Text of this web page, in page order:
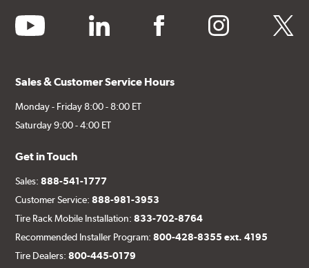
youtube linkedin facebook instagram twitter
Sales & Customer Service Hours
Monday - Friday 8:00 - 8:00 ET
Saturday 9:00 - 4:00 ET
Get in Touch
Sales:888-541-1777
Customer Service:888-981-3953
Tire Rack Mobile Installation:833-702-8764
Recommended Installer Program:800-428-8355 ext. 4195
Tire Dealers:800-445-0179